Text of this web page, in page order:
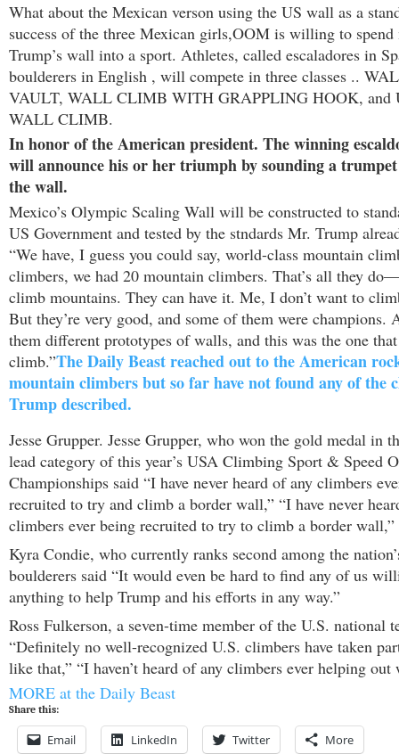
What about the Mexican verson using the US wall as a
success of the three Mexican girls,OOM is willing to spend
Trump’s wall into a sport. Athletes, called escaladores in
boulderers in English , will compete in three classes ..
VAULT, WALL CLIMB WITH GRAPPLING HOOK, and
WALL CLIMB.
In honor of the American president. The winning
will announce his or her triumph by sounding a
the wall.
Mexico’s Olympic Scaling Wall will be constructed to
US Government and tested by the stndards Mr. Trump
“We have, I guess you could say, world-class mountain
climbers, we had 20 mountain climbers. That’s all they
climb mountains. They can have it. Me, I don’t want to
But they’re very good, and some of them were champions.
them different prototypes of walls, and this was the one
climb.”The Daily Beast reached out to the American
mountain climbers but so far have not found any of the
Trump described.
Jesse Grupper. Jesse Grupper, who won the gold medal in
lead category of this year’s USA Climbing Sport & Speed
Championships said “I have never heard of any climbers
recruited to try and climb a border wall,” “I have never
climbers ever being recruited to try to climb a border wall,”
Kyra Condie, who currently ranks second among the
boulderers said “It would even be hard to find any of us
anything to help Trump and his efforts in any way.”
Ross Fulkerson, a seven-time member of the U.S. national
“Definitely no well-recognized U.S. climbers have taken
like that,” “I haven’t heard of any climbers ever helping out
MORE at the Daily Beast
Share this:
Email LinkedIn Twitter More